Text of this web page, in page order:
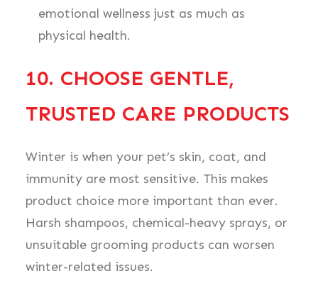
emotional wellness just as much as
physical health.
10. CHOOSE GENTLE,
TRUSTED CARE PRODUCTS
Winter is when your pet’s skin, coat, and
immunity are most sensitive. This makes
product choice more important than ever.
Harsh shampoos, chemical-heavy sprays, or
unsuitable grooming products can worsen
winter-related issues.